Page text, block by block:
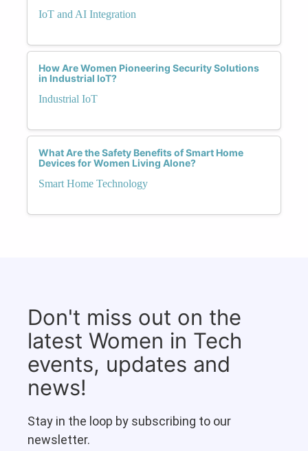
IoT and AI Integration
How Are Women Pioneering Security Solutions
in Industrial IoT?
Industrial IoT
What Are the Safety Benefits of Smart Home
Devices for Women Living Alone?
Smart Home Technology
Don't miss out on the
latest Women in Tech
events, updates and
news!
Stay in the loop by subscribing to our
newsletter.